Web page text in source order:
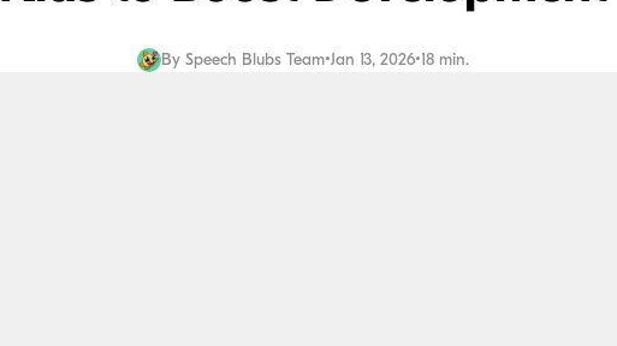
By Speech Blubs Team•Jan 13, 2026•18 min.